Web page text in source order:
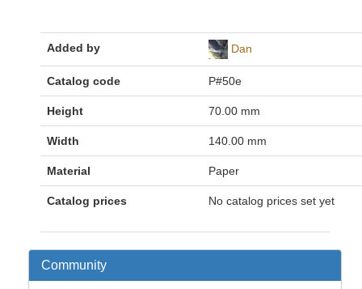
Added by Dan
Catalog code P#50e
Height 70.00 mm
Width 140.00 mm
Material Paper
Catalog prices No catalog prices set yet
Community